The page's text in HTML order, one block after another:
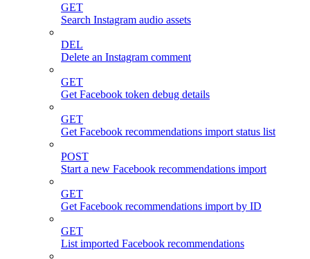
GET
Search Instagram audio assets
DEL
Delete an Instagram comment
GET
Get Facebook token debug details
GET
Get Facebook recommendations import status list
POST
Start a new Facebook recommendations import
GET
Get Facebook recommendations import by ID
GET
List imported Facebook recommendations